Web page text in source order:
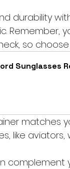
durability
Remember,
so choose
Sunglasses
matches
like